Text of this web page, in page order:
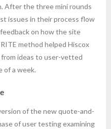
After the three mini rounds
issues in their process flow
on how the site
method helped Hiscox
ideas to user-vetted
of a week.
of the new quote-and-
of user testing examining